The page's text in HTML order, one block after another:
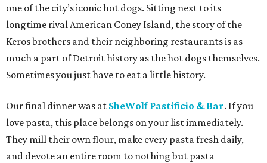
one of the city’s iconic hot dogs. Sitting next to its
longtime rival American Coney Island, the story of the
Keros brothers and their neighboring restaurants is as
much a part of Detroit history as the hot dogs themselves.
Sometimes you just have to eat a little history.
Our final dinner was at SheWolf Pastificio & Bar. If you
love pasta, this place belongs on your list immediately.
They mill their own flour, make every pasta fresh daily,
and devote an entire room to nothing but pasta